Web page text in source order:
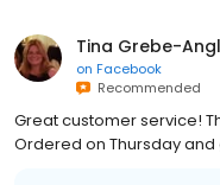
Tina Grebe-
on Facebook
Recommended
Great customer service!
Ordered on Thursday